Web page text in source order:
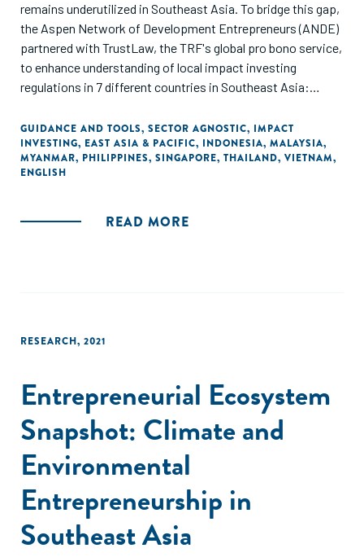
remains underutilized in Southeast Asia. To bridge this gap,
the Aspen Network of Development Entrepreneurs (ANDE)
partnered with TrustLaw, the TRF's global pro bono service,
to enhance understanding of local impact investing
regulations in 7 different countries in Southeast Asia:
Myanmar, and the Philippines. Special thanks go to A&O
Shearman, DFDL, Mayer Brown, MahWengKwai &
Associates, and SyCip Salazar Hernandez & Gatmaitan for
regulations and fostering greater investment in regional
GUIDANCE AND TOOLS, SECTOR AGNOSTIC, IMPACT
INVESTING, EAST ASIA & PACIFIC, INDONESIA, MALAYSIA,
MYANMAR, PHILIPPINES, SINGAPORE, THAILAND, VIETNAM,
ENGLISH
READ MORE
RESEARCH, 2021
Entrepreneurial Ecosystem
Snapshot: Climate and
Environmental
Entrepreneurship in
Southeast Asia